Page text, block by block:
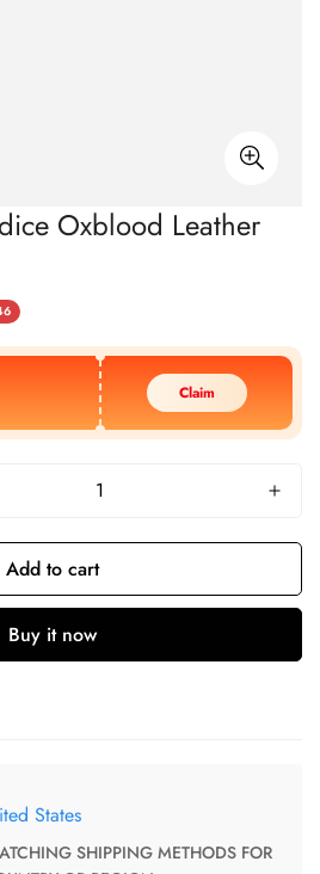
Oxblood Leather
Claim
Add to cart
Buy it now
States